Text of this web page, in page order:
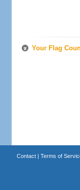
Your Flag
Contact| Terms of